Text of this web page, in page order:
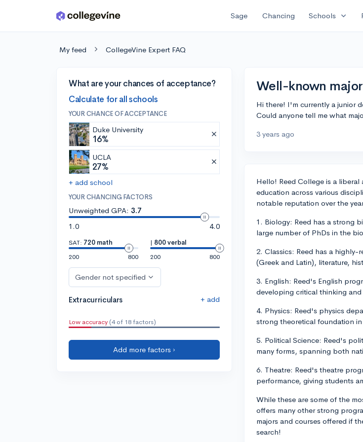
Skip to main content Sage Chancing Schools expand_more
My feed CollegeVine Expert FAQ
What are your chances of acceptance?
Calculate for all schools
YOUR CHANCE OF ACCEPTANCE
Duke University
16%
UCLA
27%
+ add school
YOUR CHANCING FACTORS
Unweighted GPA: 3.7
1.0
4.0
SAT: 720 math
200
800
| 800 verbal
200
800
Gender not specified
Extracurriculars + add
Low accuracy (4 of 18 factors)
Add more factors ›
Well-known
Hi there! I'm currently a junior
Could anyone tell me what
3 years ago
Hello! Reed College is a
education across various
notable reputation over the
1. Biology: Reed has a strong
large number of PhDs in the
2. Classics: Reed has a
(Greek and Latin), literature,
3. English: Reed's English
developing critical thinking and
4. Physics: Reed's physics
strong theoretical foundation
5. Political Science: Reed's
many forms, spanning both
6. Theatre: Reed's theatre
performance, giving students
While these are some of the
offers many other strong
majors and courses offered if
search!